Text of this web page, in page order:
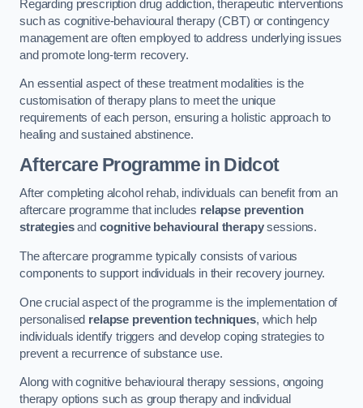
Regarding prescription drug addiction, therapeutic interventions
such as cognitive-behavioural therapy (CBT) or contingency
management are often employed to address underlying issues
and promote long-term recovery.
An essential aspect of these treatment modalities is the
customisation of therapy plans to meet the unique
requirements of each person, ensuring a holistic approach to
healing and sustained abstinence.
Aftercare Programme in Didcot
After completing alcohol rehab, individuals can benefit from an
aftercare programme that includes relapse prevention
strategiesand cognitive behavioural therapysessions.
The aftercare programme typically consists of various
components to support individuals in their recovery journey.
One crucial aspect of the programme is the implementation of
personalised relapse prevention techniques, which help
individuals identify triggers and develop coping strategies to
prevent a recurrence of substance use.
Along with cognitive behavioural therapy sessions, ongoing
therapy options such as group therapy and individual